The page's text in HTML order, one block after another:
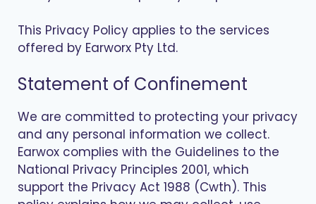
This Privacy Policy applies to the services
offered by Earworx Pty Ltd.
Statement of Confinement
We are committed to protecting your privacy
and any personal information we collect.
Earwox complies with the Guidelines to the
National Privacy Principles 2001, which
support the Privacy Act 1988 (Cwth). This